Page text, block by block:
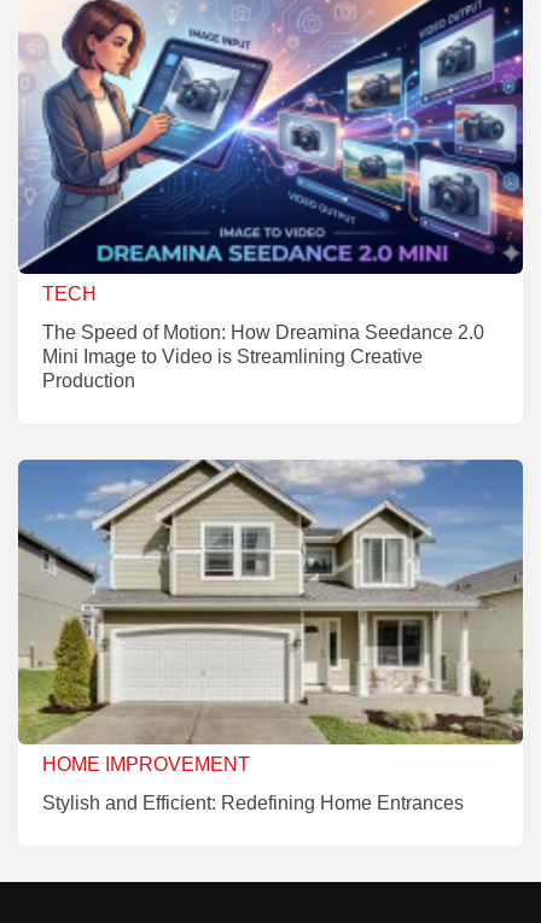
TECH
The Speed of Motion: How Dreamina Seedance 2.0
Mini Image to Video is Streamlining Creative
Production
HOME IMPROVEMENT
Stylish and Efficient: Redefining Home Entrances